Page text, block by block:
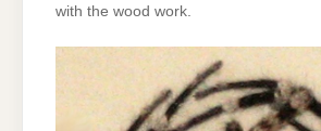
with the wood work.